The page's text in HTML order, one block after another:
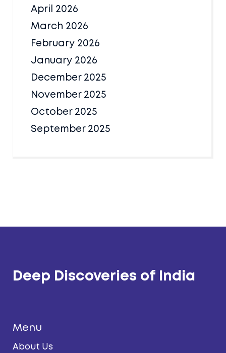
April 2026
March 2026
February 2026
January 2026
December 2025
November 2025
October 2025
September 2025
Deep Discoveries of India
Menu
About Us